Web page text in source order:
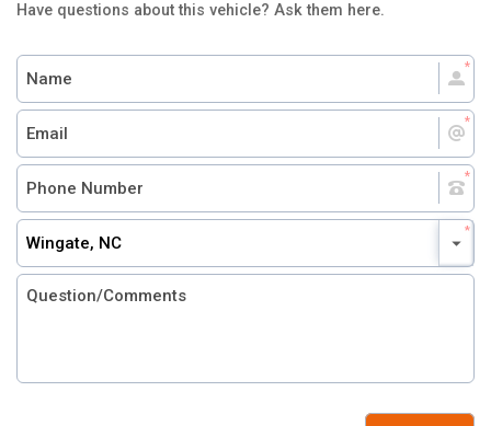
Have questions about this vehicle? Ask them here.
Wingate, NC